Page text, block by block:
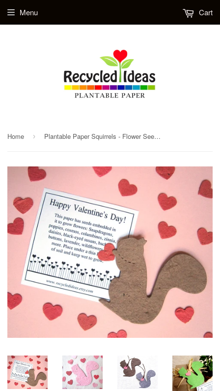
Menu Cart
Home › Plantable Paper Squirrels - Flower Seed Wodland Animal